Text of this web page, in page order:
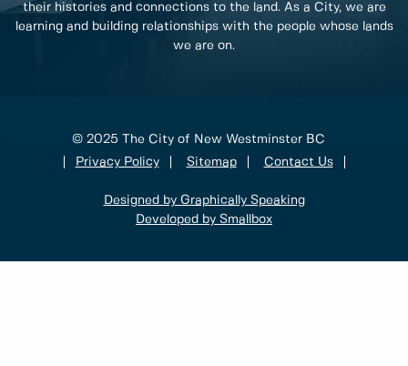
their histories and connections to the land. As a City, we are
learning and building relationships with the people whose lands
we are on.
© 2025 The City of New Westminster BC
Privacy Policy
Sitemap Contact Us
Designed by Graphically Speaking
Developed by Smallbox